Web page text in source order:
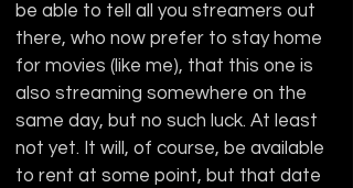
be able to tell all you streamers out
there, who now prefer to stay home
for movies (like me), that this one is
also streaming somewhere on the
same day, but no such luck. At least
not yet. It will, of course, be available
to rent at some point, but that date